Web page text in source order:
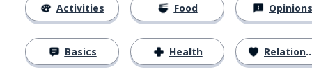
Activities
Basics
Food
Health
Opinions
Relationships